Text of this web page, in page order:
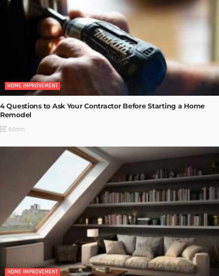
HOME IMPROVEMENT
4 Questions to Ask Your Contractor Before Starting a Home
Remodel
Admin
HOME IMPROVEMENT